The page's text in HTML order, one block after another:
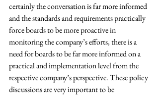
certainly the conversation is far more informed
and the standards and requirements practically
force boards to be more proactive in
monitoring the company’s efforts, there is a
need for boards to be far more informed on a
practical and implementation level from the
respective company’s perspective. These policy
discussions are very important to be